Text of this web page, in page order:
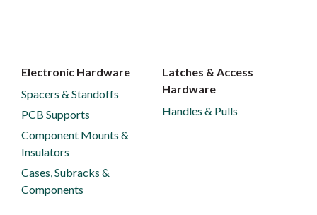
Electronic Hardware
Spacers & Standoffs
PCB Supports
Component Mounts &
Insulators
Cases, Subracks &
Components
Latches & Access
Hardware
Handles & Pulls